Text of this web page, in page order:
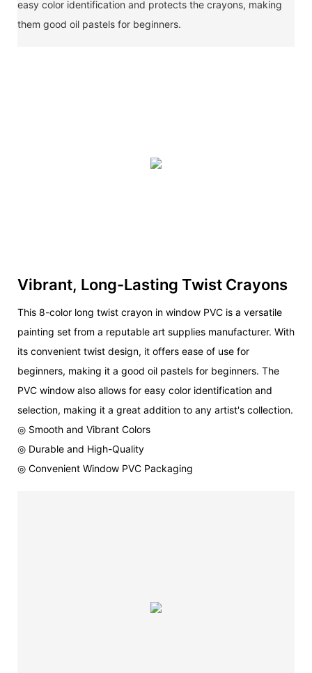
easy color identification and protects the crayons, making
them good oil pastels for beginners.
Vibrant, Long-Lasting Twist Crayons
This 8-color long twist crayon in window PVC is a versatile
painting set from a reputable art supplies manufacturer. With
its convenient twist design, it offers ease of use for
beginners, making it a good oil pastels for beginners. The
PVC window also allows for easy color identification and
selection, making it a great addition to any artist's collection.
◎ Smooth and Vibrant Colors
◎ Durable and High-Quality
◎ Convenient Window PVC Packaging